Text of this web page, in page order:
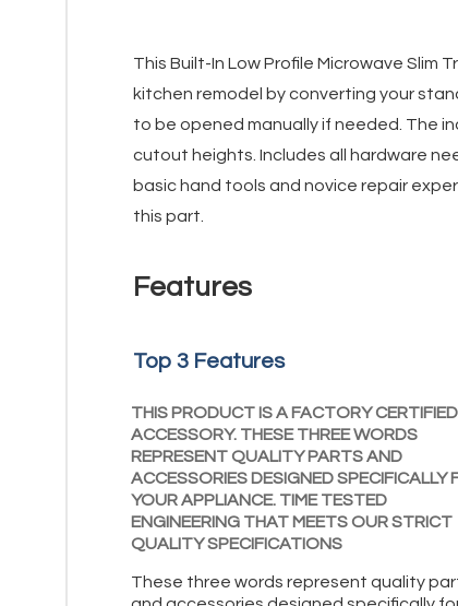
This Built-In Low Profile Microwave Slim
kitchen remodel by converting your
to be opened manually if needed. The
cutout heights. Includes all hardware
basic hand tools and novice repair
this part.
Features
Top 3 Features
THIS PRODUCT IS A FACTORY CERTIFIED
ACCESSORY. THESE THREE WORDS
REPRESENT QUALITY PARTS AND
ACCESSORIES DESIGNED SPECIFICALLY
YOUR APPLIANCE. TIME TESTED
ENGINEERING THAT MEETS OUR STRICT
QUALITY SPECIFICATIONS
These three words represent quality